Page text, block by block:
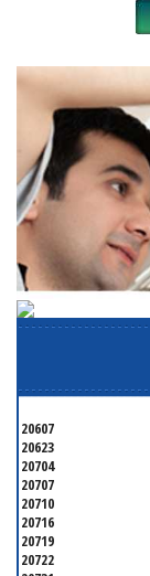
20607
20623
20704
20707
20710
20716
20719
20722